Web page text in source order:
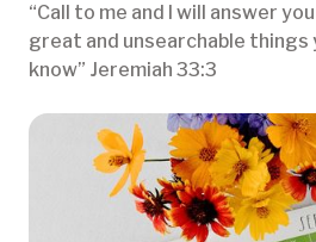
“Call to me and I will answer
great and unsearchable things
know” Jeremiah 33:3